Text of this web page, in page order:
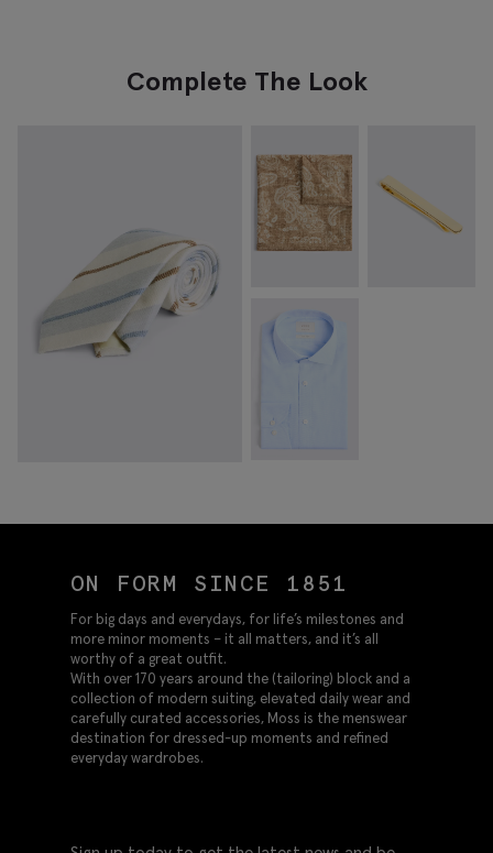
Complete The Look
ON FORM SINCE 1851
For big days and everydays, for life’s milestones and
more minor moments – it all matters, and it’s all
worthy of a great outfit.
With over 170 years around the (tailoring) block and a
collection of modern suiting, elevated daily wear and
carefully curated accessories, Moss is the menswear
destination for dressed-up moments and refined
everyday wardrobes.